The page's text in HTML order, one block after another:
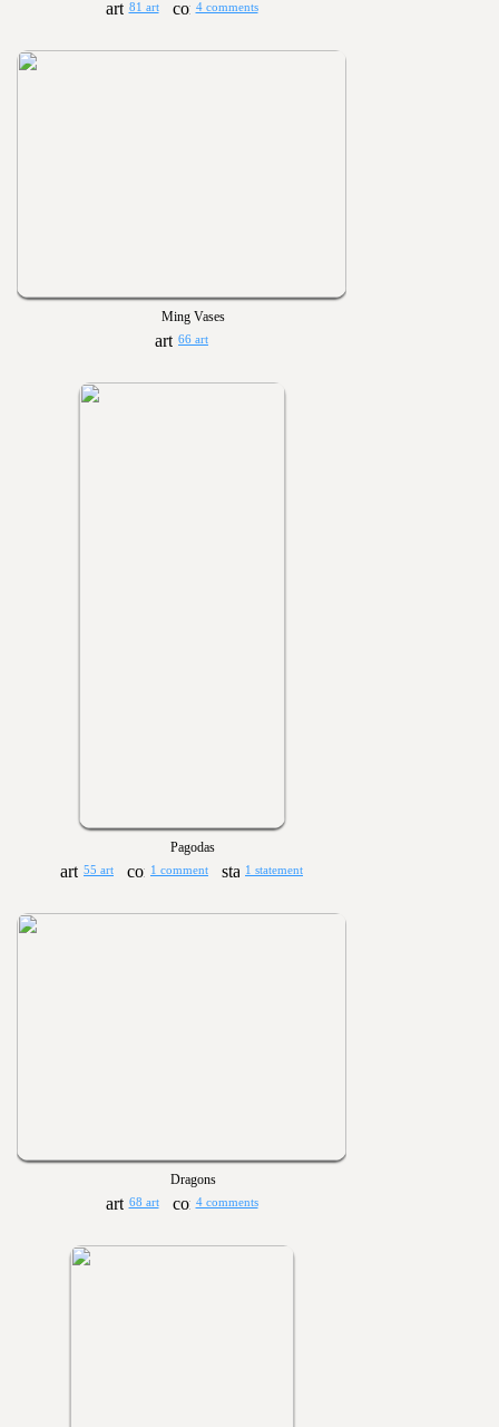
81 art 4 comments
Ming Vases
66 art
Pagodas
55 art 1 comment 1 statement
Dragons
68 art 4 comments